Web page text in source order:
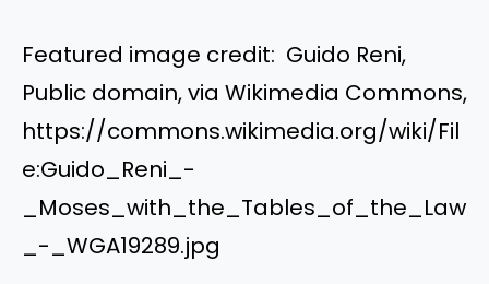
Featured image credit: Guido Reni,
Public domain, via Wikimedia Commons,
https://commons.wikimedia.org/wiki/Fil
e:Guido_Reni_-
_Moses_with_the_Tables_of_the_Law
_-_WGA19289.jpg